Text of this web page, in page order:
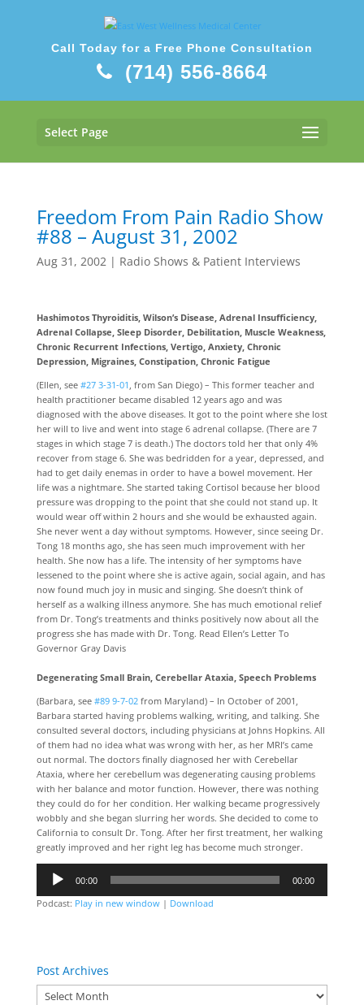
Call Today for a Free Phone Consultation
(714) 556-8664
Select Page
Freedom From Pain Radio Show
#88 – August 31, 2002
Aug 31, 2002| Radio Shows & Patient Interviews
Hashimotos Thyroiditis, Wilson’s Disease, Adrenal Insufficiency,
Adrenal Collapse, Sleep Disorder, Debilitation, Muscle Weakness,
Chronic Recurrent Infections, Vertigo, Anxiety, Chronic
Depression, Migraines, Constipation, Chronic Fatigue
(Ellen, see #27 3-31-01 , from San Diego) – This former teacher and
health practitioner became disabled 12 years ago and was
diagnosed with the above diseases. It got to the point where she lost
her will to live and went into stage 6 adrenal collapse. (There are 7
stages in which stage 7 is death.) The doctors told her that only 4%
recover from stage 6. She was bedridden for a year, depressed, and
had to get daily enemas in order to have a bowel movement. Her
life was a nightmare. She started taking Cortisol because her blood
pressure was dropping to the point that she could not stand up. It
would wear off within 2 hours and she would be exhausted again.
She never went a day without symptoms. However, since seeing Dr.
Tong 18 months ago, she has seen much improvement with her
health. She now has a life. The intensity of her symptoms have
lessened to the point where she is active again, social again, and has
now found much joy in music and singing. She doesn’t think of
herself as a walking illness anymore. She has much emotional relief
from Dr. Tong’s treatments and thinks positively now about all the
progress she has made with Dr. Tong. Read Ellen’s Letter To
Governor Gray Davis
Degenerating Small Brain, Cerebellar Ataxia, Speech Problems
(Barbara, see #89 9-7-02from Maryland) – In October of 2001,
Barbara started having problems walking, writing, and talking. She
consulted several doctors, including physicians at Johns Hopkins. All
of them had no idea what was wrong with her, as her MRI’s came
out normal. The doctors finally diagnosed her with Cerebellar
Ataxia, where her cerebellum was degenerating causing problems
with her balance and motor function. However, there was nothing
they could do for her condition. Her walking became progressively
wobbly and she began slurring her words. She decided to come to
California to consult Dr. Tong. After her first treatment, her walking
greatly improved and her right leg has become much stronger.
Audio
Player
00:00 00:00
Podcast: Play in new window| Download
Post Archives